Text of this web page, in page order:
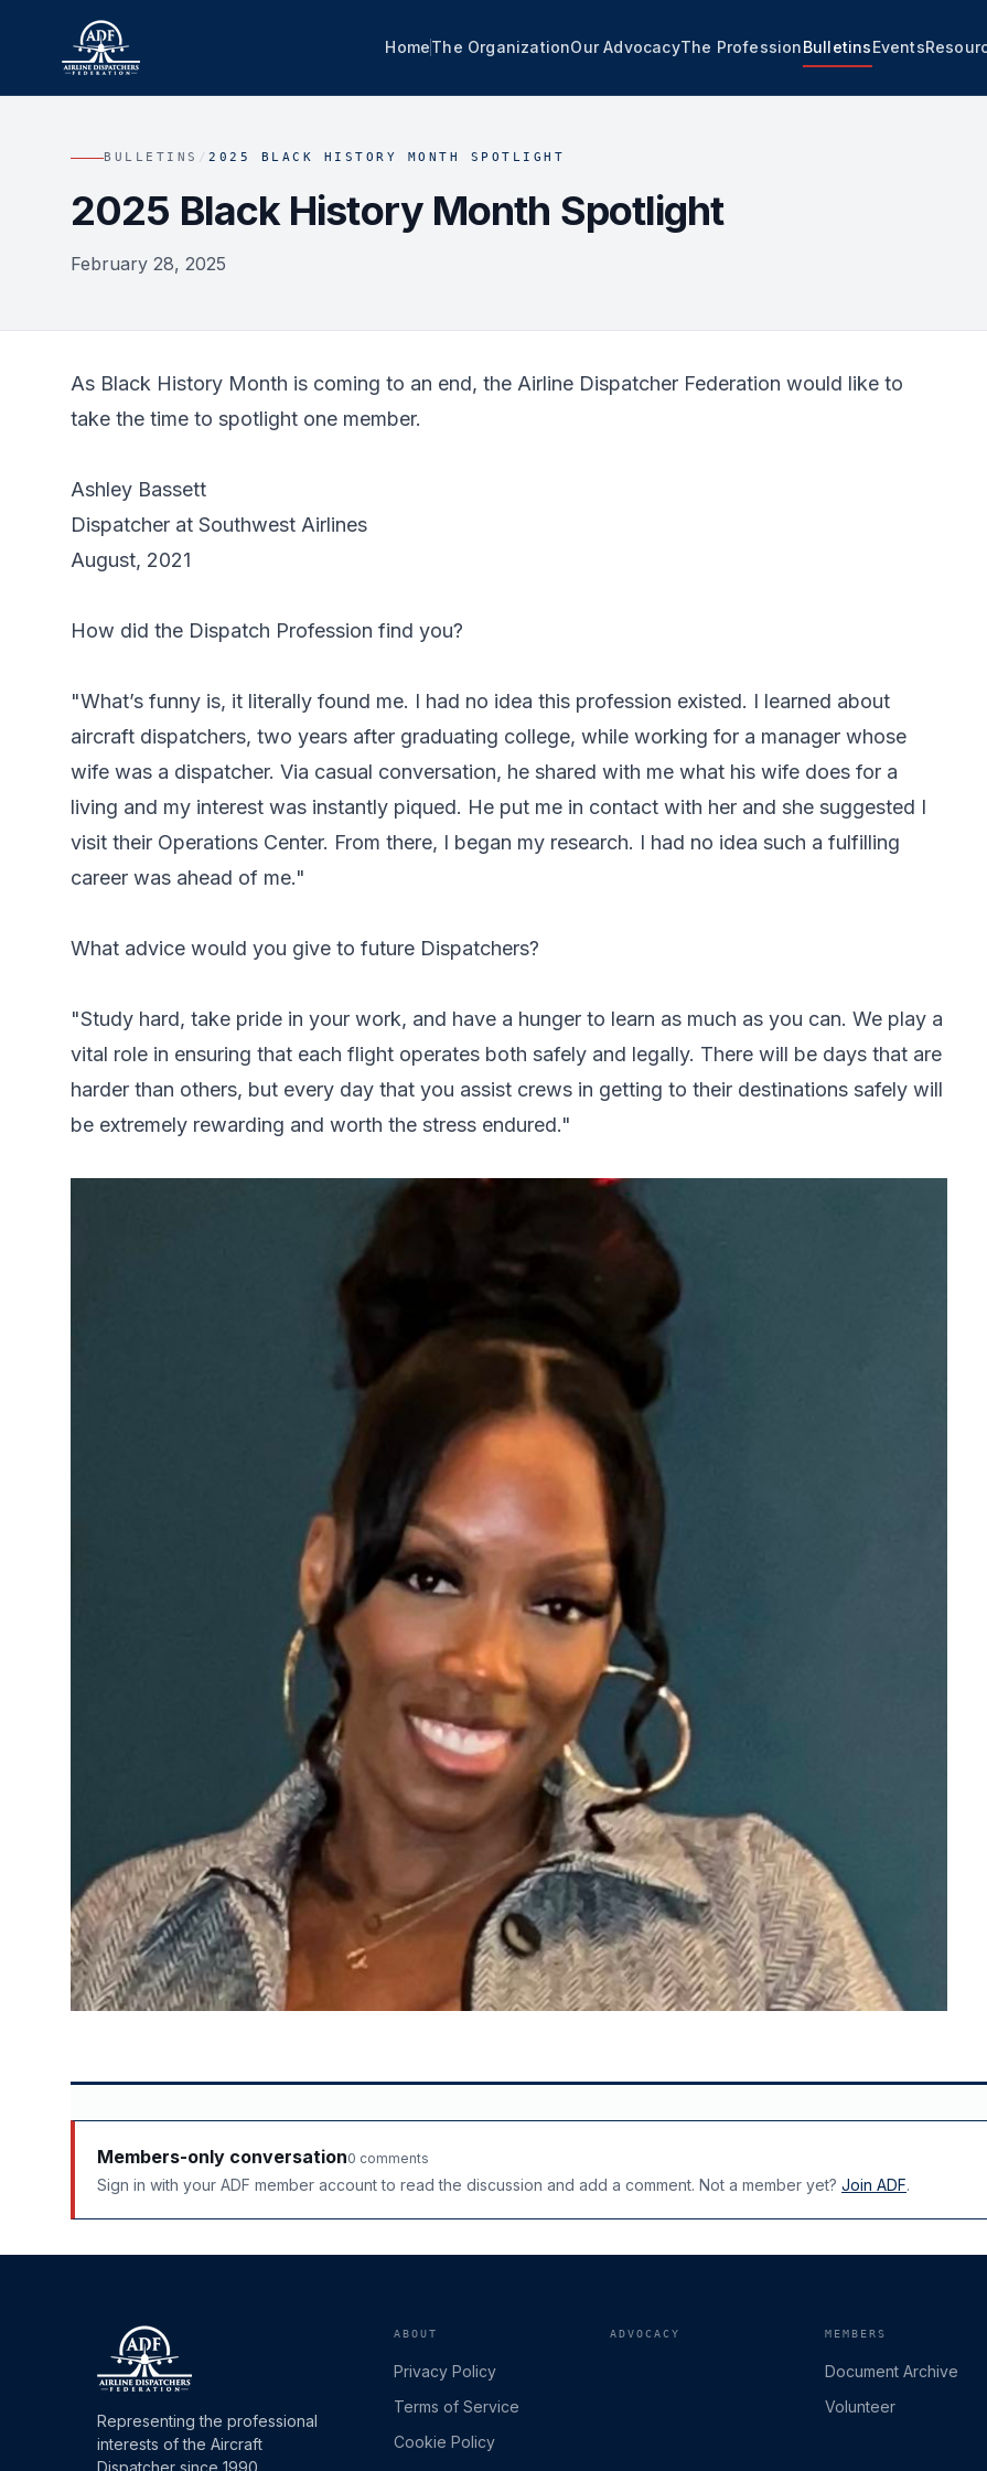
HomeThe OrganizationOur AdvocacyThe ProfessionBulletinsEvents
BULLETINS / 2025 BLACK HISTORY MONTH SPOTLIGHT
2025 Black History Month Spotlight
February 28, 2025
As Black History Month is coming to an end, the Airline Dispatcher Federation would like to
take the time to spotlight one member.
Ashley Bassett
Dispatcher at Southwest Airlines
August, 2021
How did the Dispatch Profession find you?
"What’s funny is, it literally found me. I had no idea this profession existed. I learned about
aircraft dispatchers, two years after graduating college, while working for a manager whose
wife was a dispatcher. Via casual conversation, he shared with me what his wife does for a
living and my interest was instantly piqued. He put me in contact with her and she suggested I
visit their Operations Center. From there, I began my research. I had no idea such a fulfilling
career was ahead of me."
What advice would you give to future Dispatchers?
"Study hard, take pride in your work, and have a hunger to learn as much as you can. We play a
vital role in ensuring that each flight operates both safely and legally. There will be days that are
harder than others, but every day that you assist crews in getting to their destinations safely will
be extremely rewarding and worth the stress endured."
Members-only conversation0 comments
Sign in with your ADF member account to read the discussion and add a comment. Not a member yet? Join ADF.
Representing the professional
interests of the Aircraft
Dispatcher since 1990.
ABOUT
Privacy Policy
Terms of Service
Cookie Policy
ADVOCACY MEMBERS
Document Archive
Volunteer